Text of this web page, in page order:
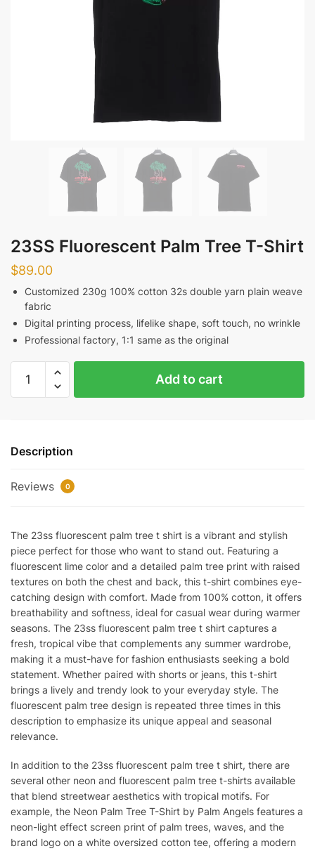
23SS Fluorescent Palm Tree T-Shirt
$89.00
Customized 230g 100% cotton 32s double yarn plain weave
fabric
Digital printing process, lifelike shape, soft touch, no wrinkle
Professional factory, 1:1 same as the original
Fluorescent
Shirt
Add to cart
Description
Reviews 0
The 23ss fluorescent palm tree t shirt is a vibrant and stylish
piece perfect for those who want to stand out. Featuring a
fluorescent lime color and a detailed palm tree print with raised
textures on both the chest and back, this t-shirt combines eye-
catching design with comfort. Made from 100% cotton, it offers
breathability and softness, ideal for casual wear during warmer
seasons. The 23ss fluorescent palm tree t shirt captures a
fresh, tropical vibe that complements any summer wardrobe,
making it a must-have for fashion enthusiasts seeking a bold
statement. Whether paired with shorts or jeans, this t-shirt
brings a lively and trendy look to your everyday style. The
fluorescent palm tree design is repeated three times in this
description to emphasize its unique appeal and seasonal
relevance.
In addition to the 23ss fluorescent palm tree t shirt, there are
several other neon and fluorescent palm tree t-shirts available
that blend streetwear aesthetics with tropical motifs. For
example, the Neon Palm Tree T-Shirt by Palm Angels features a
neon-light effect screen print of palm trees, waves, and the
brand logo on a white oversized cotton tee, offering a modern